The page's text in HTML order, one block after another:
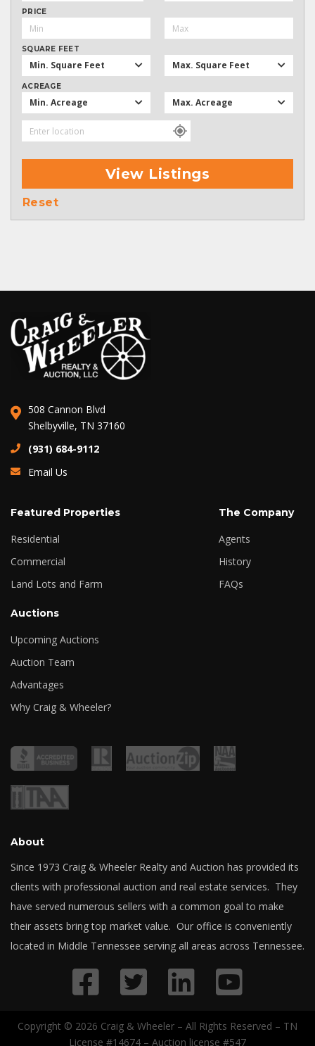
PRICE
SQUARE FEET
Min. Square Feet Max. Square Feet
ACREAGE
Min. Acreage Max. Acreage
View Listings
Reset
508 Cannon Blvd
Shelbyville, TN 37160
(931) 684-9112
Email Us
Featured Properties
Residential
Commercial
Land Lots and Farm
The Company
Agents
History
FAQs
Auctions
Upcoming Auctions
Auction Team
Advantages
Why Craig & Wheeler?
About
Since 1973 Craig & Wheeler Realty and Auction has provided its
clients with professional auction and real estate services. They
have served numerous sellers with a common goal to make
their assets bring top market value. Our office is conveniently
located in Middle Tennessee serving all areas across Tennessee.
Copyright © 2026 Craig & Wheeler – All Rights Reserved – TN
License #14674 – Auction license #547